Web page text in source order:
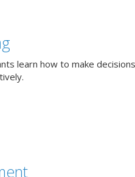
learn how to make